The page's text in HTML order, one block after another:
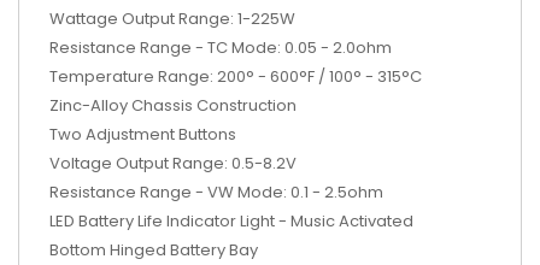
Wattage Output Range: 1-225W
Resistance Range - TC Mode: 0.05 - 2.0ohm
Temperature Range: 200° - 600°F / 100° - 315°C
Zinc-Alloy Chassis Construction
Two Adjustment Buttons
Voltage Output Range: 0.5-8.2V
Resistance Range - VW Mode: 0.1 - 2.5ohm
LED Battery Life Indicator Light - Music Activated
Bottom Hinged Battery Bay